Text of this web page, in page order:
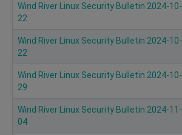
Wind River Linux Security Bulletin 2024-10-
22
Wind River Linux Security Bulletin 2024-10-
22
Wind River Linux Security Bulletin 2024-10-
29
Wind River Linux Security Bulletin 2024-11-
04